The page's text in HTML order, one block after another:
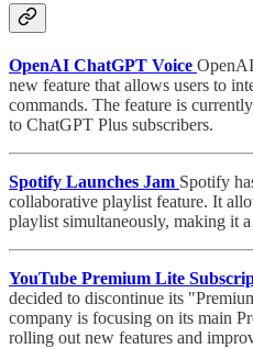
OpenAI ChatGPT Voice
new feature that allows users to
commands. The feature is
to ChatGPT Plus subscribers.
Spotify Launches Jam Spotify
collaborative playlist feature. It
playlist simultaneously, making it
YouTube Premium Lite
decided to discontinue its
company is focusing on its main
rolling out new features and